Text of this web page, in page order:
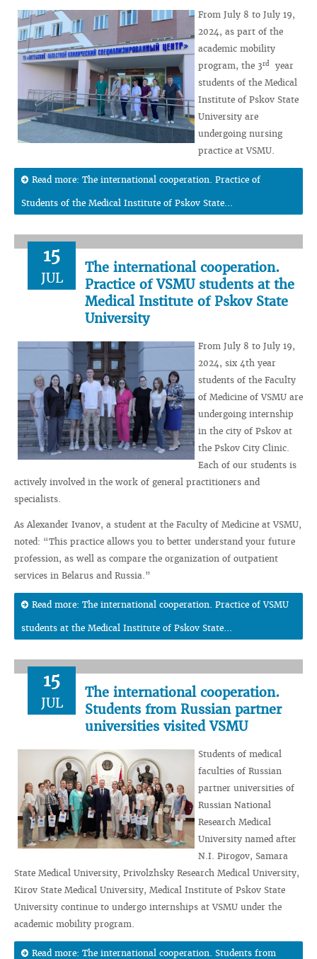
From July 8 to July 19,
2024, as part of the
academic mobility
program, the 3rd
year
students of the Medical
Institute of Pskov State
University are
undergoing nursing
practice at VSMU.
Read more: The international cooperation. Practice of
Students of the Medical Institute of Pskov State...
15
JUL
The international cooperation.
Practice of VSMU students at the
Medical Institute of Pskov State
University
From July 8 to July 19,
2024, six 4th year
students of the Faculty
of Medicine of VSMU are
undergoing internship
in the city of Pskov at
the Pskov City Clinic.
Each of our students is
actively involved in the work of general practitioners and
specialists.
As Alexander Ivanov, a student at the Faculty of Medicine at VSMU,
noted: “This practice allows you to better understand your future
profession, as well as compare the organization of outpatient
services in Belarus and Russia.”
Read more: The international cooperation. Practice of VSMU
students at the Medical Institute of Pskov State...
15
JUL
The international cooperation.
Students from Russian partner
universities visited VSMU
Students of medical
faculties of Russian
partner universities of
Russian National
Research Medical
University named after
N.I. Pirogov, Samara
State Medical University, Privolzhsky Research Medical University,
Kirov State Medical University, Medical Institute of Pskov State
University continue to undergo internships at VSMU under the
academic mobility program.
Read more: The international cooperation. Students from